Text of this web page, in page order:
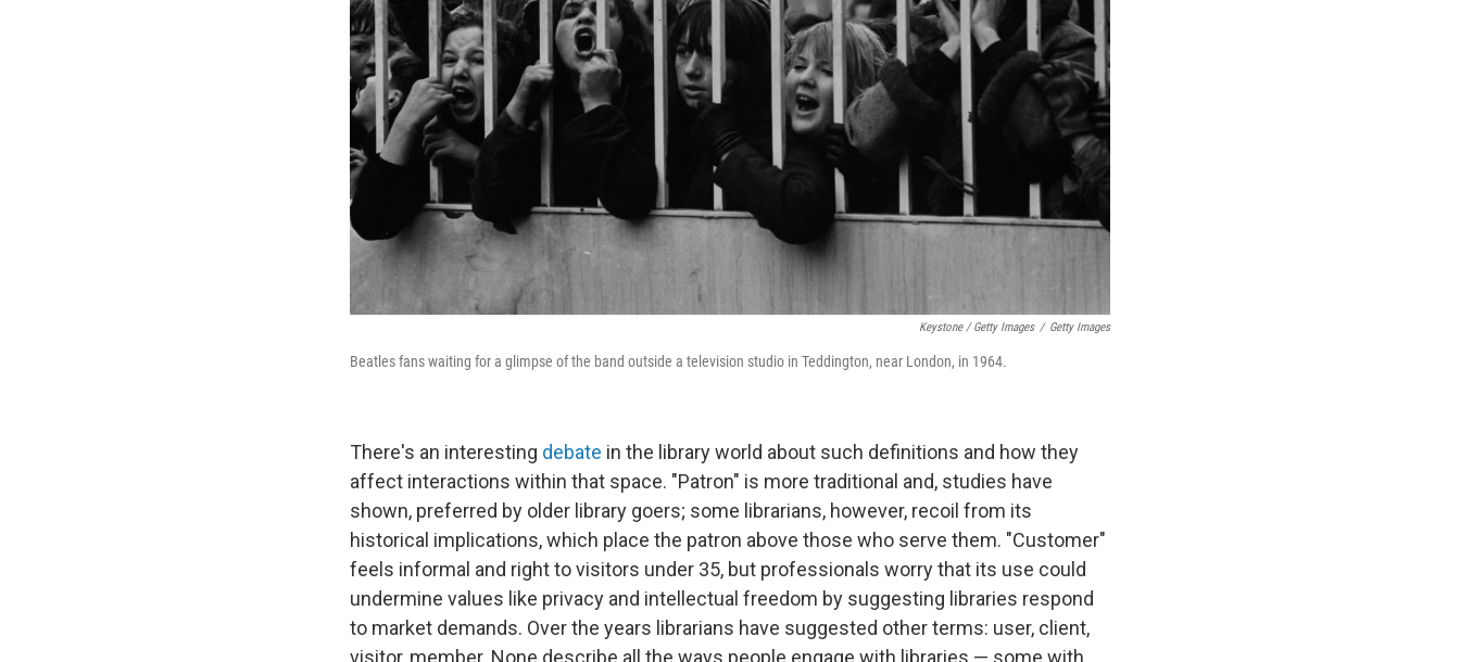
Keystone / Getty Images / Getty Images
Beatles fans waiting for a glimpse of the band outside a television studio in Teddington, near London, in 1964.
There's an interesting debate in the library world about such definitions and how they
affect interactions within that space. "Patron" is more traditional and, studies have
shown, preferred by older library goers; some librarians, however, recoil from its
historical implications, which place the patron above those who serve them. "Customer"
feels informal and right to visitors under 35, but professionals worry that its use could
undermine values like privacy and intellectual freedom by suggesting libraries respond
to market demands. Over the years librarians have suggested other terms: user, client,
visitor, member. None describe all the ways people engage with libraries — some with